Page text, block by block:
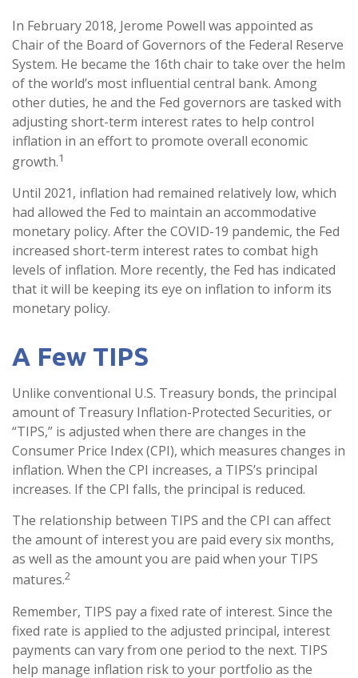
In February 2018, Jerome Powell was appointed as
Chair of the Board of Governors of the Federal Reserve
System. He became the 16th chair to take over the helm
of the world’s most influential central bank. Among
other duties, he and the Fed governors are tasked with
adjusting short-term interest rates to help control
inflation in an effort to promote overall economic
growth.1
Until 2021, inflation had remained relatively low, which
had allowed the Fed to maintain an accommodative
monetary policy. After the COVID-19 pandemic, the Fed
increased short-term interest rates to combat high
levels of inflation. More recently, the Fed has indicated
that it will be keeping its eye on inflation to inform its
monetary policy.
A Few TIPS
Unlike conventional U.S. Treasury bonds, the principal
amount of Treasury Inflation-Protected Securities, or
“TIPS,” is adjusted when there are changes in the
Consumer Price Index (CPI), which measures changes in
inflation. When the CPI increases, a TIPS’s principal
increases. If the CPI falls, the principal is reduced.
The relationship between TIPS and the CPI can affect
the amount of interest you are paid every six months,
as well as the amount you are paid when your TIPS
matures.2
Remember, TIPS pay a fixed rate of interest. Since the
fixed rate is applied to the adjusted principal, interest
payments can vary from one period to the next. TIPS
help manage inflation risk to your portfolio as the